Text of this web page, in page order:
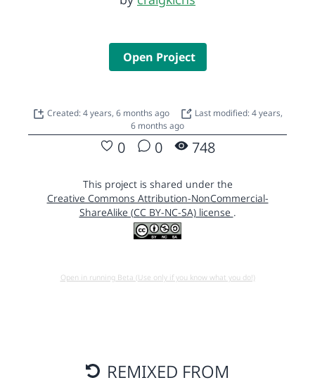
Open Project
Created: 4 years, 6 months ago
Last modified: 4 years,
6 months ago
0 0 748
This project is shared under the
Creative Commons Attribution-NonCommercial-
ShareAlike (CC BY-NC-SA) license .
Open in running Beta (Use only if you know what you do!)
REMIXED FROM